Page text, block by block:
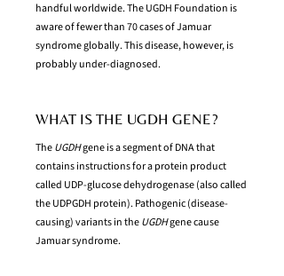
handful worldwide. The UGDH Foundation is
aware of fewer than 70 cases of Jamuar
syndrome globally. This disease, however, is
probably under-diagnosed.
WHAT IS THE UGDH GENE?
TheUGDHgene is a segment of DNA that
contains instructions for a protein product
called UDP-glucose dehydrogenase (also called
the UDPGDH protein). Pathogenic (disease-
causing) variants in theUGDHgene cause
Jamuar syndrome.